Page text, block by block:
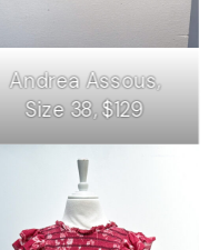
Andrea Assous,
Size 38, $129